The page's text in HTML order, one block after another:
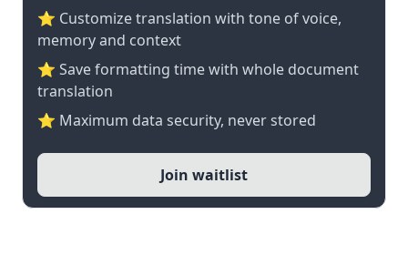
⭐ Customize translation with tone of voice,
memory and context
⭐ Save formatting time with whole document
translation
⭐ Maximum data security, never stored
Join waitlist